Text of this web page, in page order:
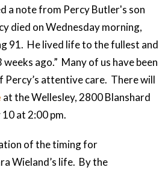
a note from Percy Butler's son
died on Wednesday morning,
91. He lived life to the fullest and
ago.” Many of us have been
Percy’s attentive care. There will
at the Wellesley, 2800 Blanshard
at 2:00 pm.
of the timing for
Wieland’s life. By the